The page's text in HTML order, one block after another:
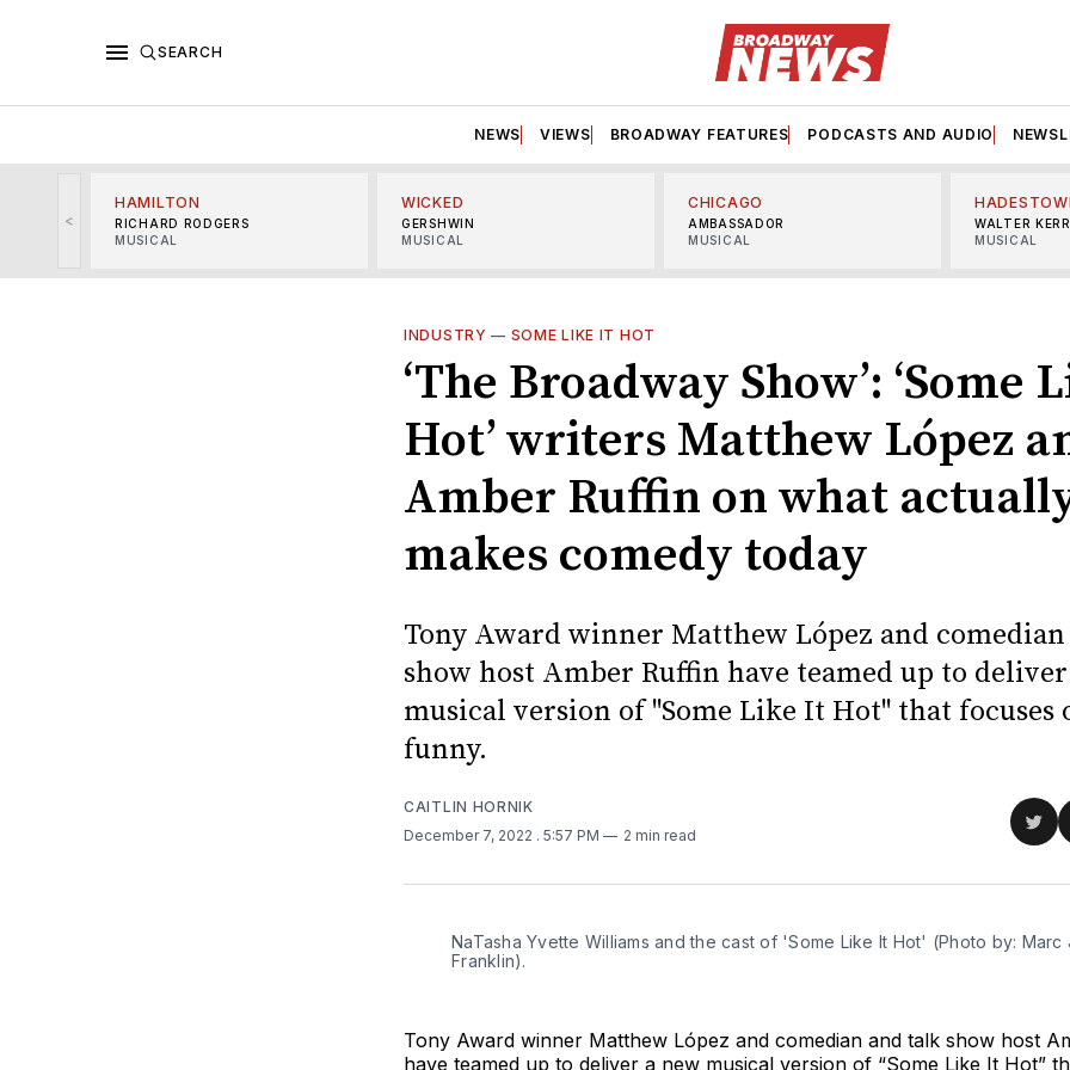
SEARCH
NEWS VIEWS BROADWAY FEATURES PODCASTS AND AUDIO
<
HAMILTON
RICHARD RODGERS
MUSICAL
WICKED
GERSHWIN
MUSICAL
CHICAGO
AMBASSADOR
MUSICAL
WALTER KERR
MUSICAL
INDUSTRY — SOME LIKE IT HOT
‘The Broadway Show’: ‘Some
Hot’ writers Matthew López
Amber Ruffin on what
makes comedy today
Tony Award winner Matthew López and
show host Amber Ruffin have teamed up to
musical version of "Some Like It Hot" that focuses
funny.
CAITLIN HORNIK
December 7, 2022 . 5:57 PM 2 min read
NaTasha Yvette Williams and the cast of 'Some Like It Hot' (Photo by: Marc
Franklin).
Tony Award winner Matthew López and comedian and talk show host
have teamed up to deliver a new musical version of “Some Like It Hot”